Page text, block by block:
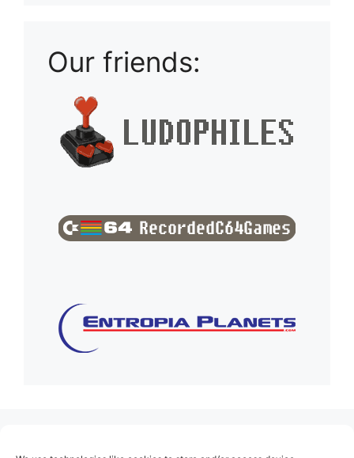
Our friends: